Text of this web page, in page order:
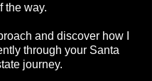
the way.
and discover how I
through your Santa
journey.